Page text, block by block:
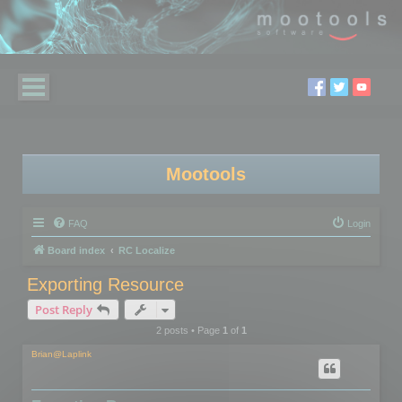
Mootools
FAQ Login
Board index RC Localize
Exporting Resource
Post Reply
2 posts • Page 1of 1
Brian@Laplink